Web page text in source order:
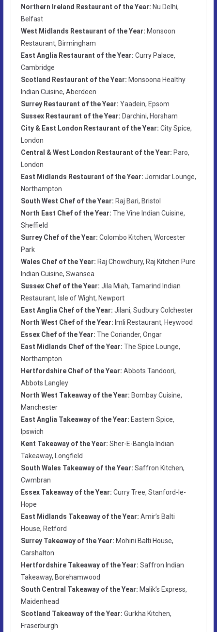
Northern Ireland Restaurant of the Year: Nu Delhi,
Belfast
West Midlands Restaurant of the Year: Monsoon
Restaurant, Birmingham
East Anglia Restaurant of the Year: Curry Palace,
Cambridge
Scotland Restaurant of the Year: Monsoona Healthy
Indian Cuisine, Aberdeen
Surrey Restaurant of the Year: Yaadein, Epsom
Sussex Restaurant of the Year: Darchini, Horsham
City & East London Restaurant of the Year: City Spice,
London
Central & West London Restaurant of the Year: Paro,
London
East Midlands Restaurant of the Year: Jomidar Lounge,
Northampton
South West Chef of the Year: Raj Bari, Bristol
North East Chef of the Year: The Vine Indian Cuisine,
Sheffield
Surrey Chef of the Year: Colombo Kitchen, Worcester
Park
Wales Chef of the Year: Raj Chowdhury, Raj Kitchen Pure
Indian Cuisine, Swansea
Sussex Chef of the Year: Jila Miah, Tamarind Indian
Restaurant, Isle of Wight, Newport
East Anglia Chef of the Year: Jilani, Sudbury Colchester
North West Chef of the Year: Imli Restaurant, Heywood
Essex Chef of the Year: The Coriander, Ongar
East Midlands Chef of the Year: The Spice Lounge,
Northampton
Hertfordshire Chef of the Year: Abbots Tandoori,
Abbots Langley
North West Takeaway of the Year: Bombay Cuisine,
Manchester
East Anglia Takeaway of the Year: Eastern Spice,
Ipswich
Kent Takeaway of the Year: Sher-E-Bangla Indian
Takeaway, Longfield
South Wales Takeaway of the Year: Saffron Kitchen,
Cwmbran
Essex Takeaway of the Year: Curry Tree, Stanford-le-
Hope
East Midlands Takeaway of the Year: Amir’s Balti
House, Retford
Surrey Takeaway of the Year: Mohini Balti House,
Carshalton
Hertfordshire Takeaway of the Year: Saffron Indian
Takeaway, Borehamwood
South Central Takeaway of the Year: Malik’s Express,
Maidenhead
Scotland Takeaway of the Year: Gurkha Kitchen,
Fraserburgh